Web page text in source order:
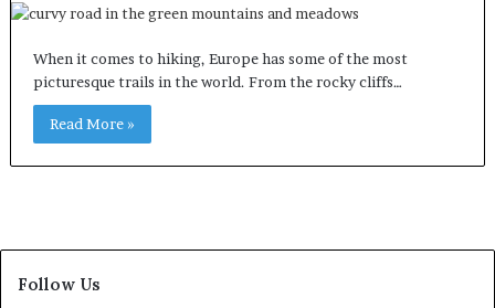
When it comes to hiking, Europe has some of the most
picturesque trails in the world. From the rocky cliffs…
Read More »
Follow Us